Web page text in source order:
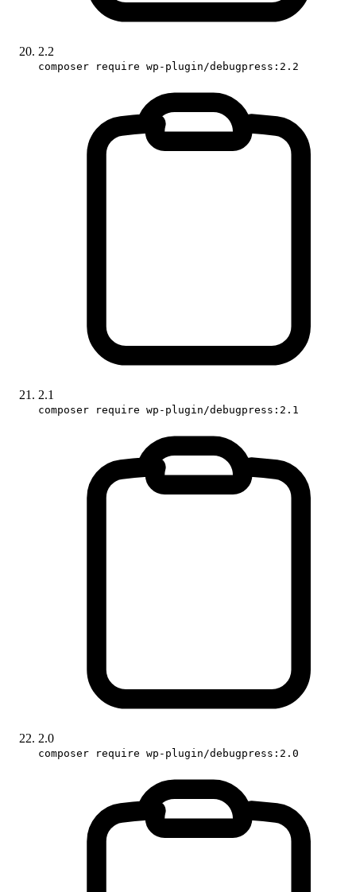
2.2
composer require wp-plugin/debugpress:2.2
2.1
composer require wp-plugin/debugpress:2.1
2.0
composer require wp-plugin/debugpress:2.0